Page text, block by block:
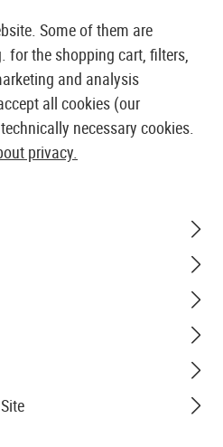
SHOP & WHOLESALER
Rifle
ACSS Nova
Some of them are
for the shopping cart, filters,
and analysis
all cookies (our
necessary cookies.
privacy.